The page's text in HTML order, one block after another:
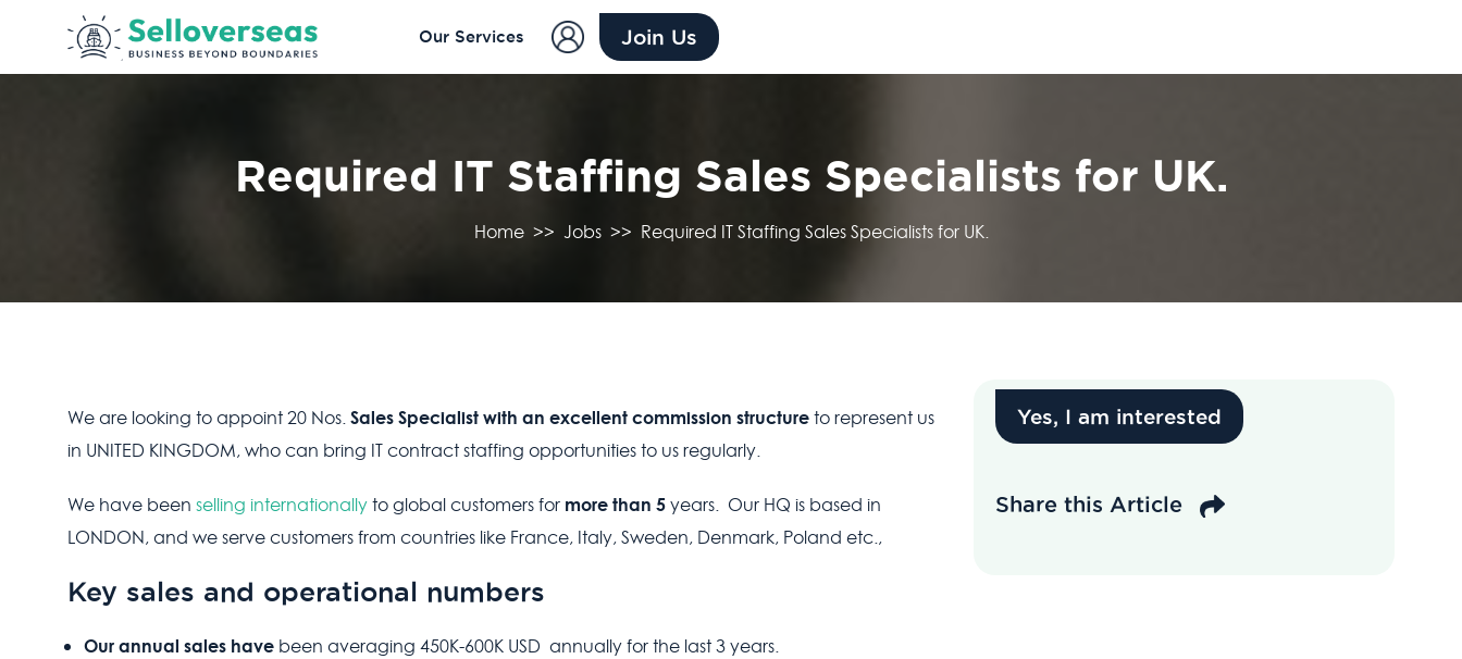
Our Services Join Us
Required IT Staffing Sales Specialists for UK.
Home>> Jobs>> Required IT Staffing Sales Specialists for UK.
We are looking to appoint 20 Nos.Sales Specialist with an excellent commission structureto represent us
in UNITED KINGDOM, who can bring IT contract staffing opportunities to us regularly.
We have been selling internationallyto global customers for more than 5years. Our HQ is based in
LONDON, and we serve customers from countries like France, Italy, Sweden, Denmark, Poland etc.,
Key sales and operational numbers
Our annual sales have been averaging 450K-600K USD annually for the last 3 years.
Yes, I am interested
Share this Article